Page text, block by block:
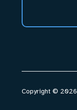
Copyright © 2026